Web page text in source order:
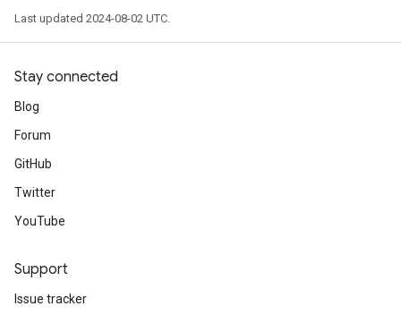
Last updated 2024-08-02 UTC.
Stay connected
Blog
Forum
GitHub
Twitter
YouTube
Support
Issue tracker